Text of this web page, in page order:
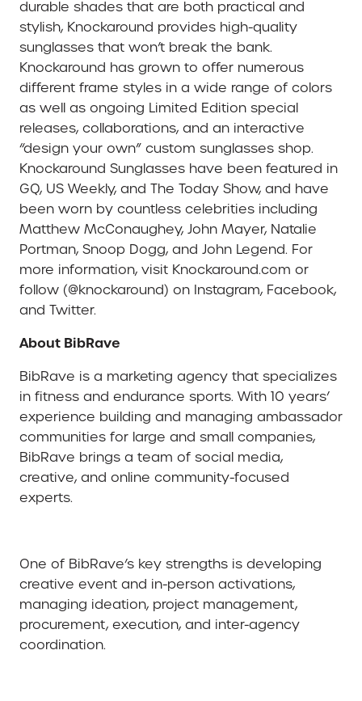
durable shades that are both practical and
stylish, Knockaround provides high-quality
sunglasses that won’t break the bank.
Knockaround has grown to offer numerous
different frame styles in a wide range of colors
as well as ongoing Limited Edition special
releases, collaborations, and an interactive
“design your own” custom sunglasses shop.
Knockaround Sunglasses have been featured in
GQ, US Weekly, and The Today Show, and have
been worn by countless celebrities including
Matthew McConaughey, John Mayer, Natalie
Portman, Snoop Dogg, and John Legend. For
more information, visit Knockaround.com or
follow (@knockaround) on Instagram, Facebook,
and Twitter.
About BibRave
BibRave is a marketing agency that specializes
in fitness and endurance sports. With 10 years’
experience building and managing ambassador
communities for large and small companies,
BibRave brings a team of social media,
creative, and online community-focused
experts.
One of BibRave’s key strengths is developing
creative event and in-person activations,
managing ideation, project management,
procurement, execution, and inter-agency
coordination.